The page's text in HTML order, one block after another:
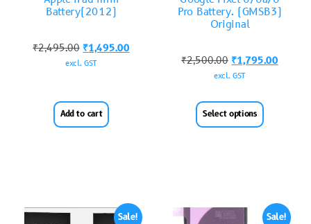
Battery(2012)
₹2,495.00 ₹1,495.00
excl. GST
Add to cart
Pro Battery. (GMSB3)
Original
₹2,500.00 ₹1,795.00
excl. GST
Select options
Sale! Sale!